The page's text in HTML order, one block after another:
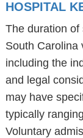
HOSPITAL
The duration of
South Carolina
including the
and legal
may have
typically
Voluntary